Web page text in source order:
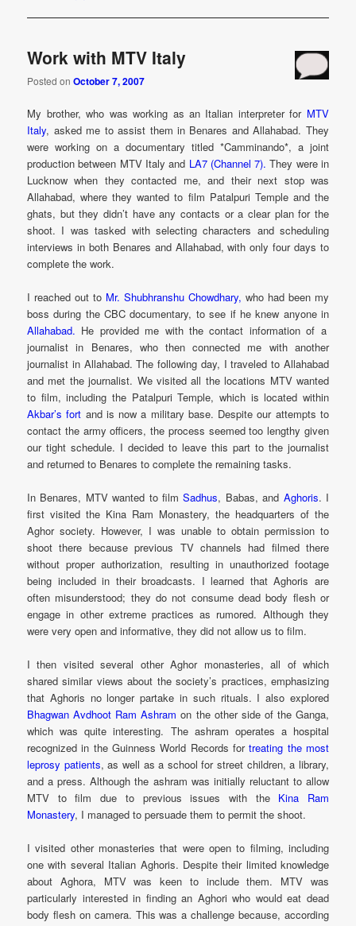
Work with MTV Italy
Posted onOctober 7, 2007
My brother, who was working as an Italian interpreter for MTV
Italy, asked me to assist them in Benares and Allahabad. They
were working on a documentary titled *Camminando*, a joint
production between MTV Italy and LA7 (Channel 7). They were in
Lucknow when they contacted me, and their next stop was
Allahabad, where they wanted to film Patalpuri Temple and the
ghats, but they didn’t have any contacts or a clear plan for the
shoot. I was tasked with selecting characters and scheduling
interviews in both Benares and Allahabad, with only four days to
complete the work.
I reached out to Mr. Shubhranshu Chowdhary, who had been my
boss during the CBC documentary, to see if he knew anyone in
Allahabad. He provided me with the contact information of a
journalist in Benares, who then connected me with another
journalist in Allahabad. The following day, I traveled to Allahabad
and met the journalist. We visited all the locations MTV wanted
to film, including the Patalpuri Temple, which is located within
Akbar’s fort and is now a military base. Despite our attempts to
contact the army officers, the process seemed too lengthy given
our tight schedule. I decided to leave this part to the journalist
and returned to Benares to complete the remaining tasks.
In Benares, MTV wanted to filmSadhus, Babas, and Aghoris. I
first visited the Kina Ram Monastery, the headquarters of the
Aghor society. However, I was unable to obtain permission to
shoot there because previous TV channels had filmed there
without proper authorization, resulting in unauthorized footage
being included in their broadcasts. I learned that Aghoris are
often misunderstood; they do not consume dead body flesh or
engage in other extreme practices as rumored. Although they
were very open and informative, they did not allow us to film.
I then visited several other Aghor monasteries, all of which
shared similar views about the society’s practices, emphasizing
that Aghoris no longer partake in such rituals. I also explored
Bhagwan Avdhoot Ram Ashram on the other side of the Ganga,
which was quite interesting. The ashram operates a hospital
recognized in the Guinness World Records fortreating the most
leprosy patients, as well as a school for street children, a library,
and a press. Although the ashram was initially reluctant to allow
MTV to film due to previous issues with the Kina Ram
Monastery, I managed to persuade them to permit the shoot.
I visited other monasteries that were open to filming, including
one with several Italian Aghoris. Despite their limited knowledge
about Aghora, MTV was keen to include them. MTV was
particularly interested in finding an Aghori who would eat dead
body flesh on camera. This was a challenge because, according